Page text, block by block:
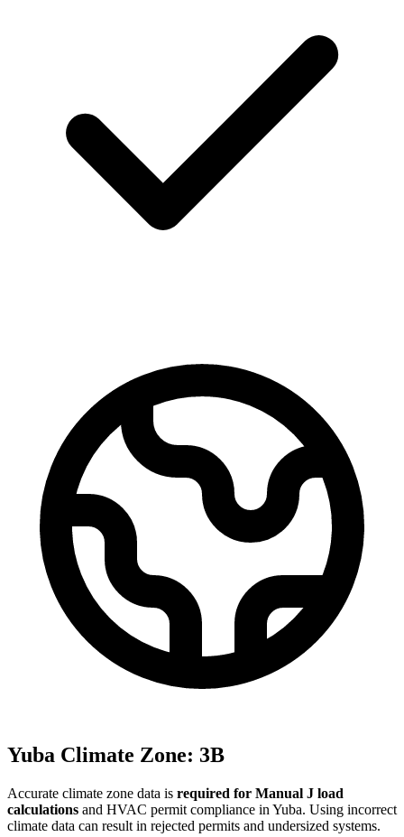
Yuba Climate Zone: 3B
Accurate climate zone data is required for Manual J load
calculations and HVAC permit compliance in Yuba. Using incorrect
climate data can result in rejected permits and undersized systems.